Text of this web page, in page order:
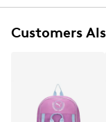
Customers